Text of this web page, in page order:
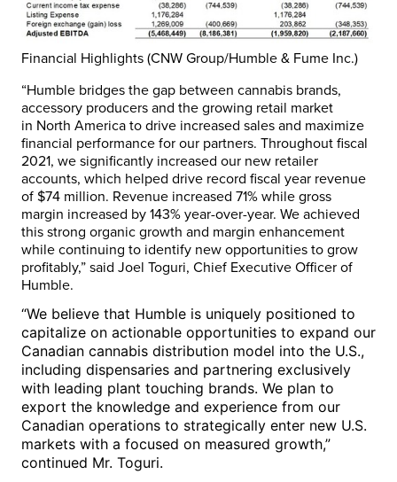
Financial Highlights (CNW Group/Humble & Fume Inc.)
“Humble bridges the gap between cannabis brands,
accessory producers and the growing retail market
in North America to drive increased sales and maximize
financial performance for our partners. Throughout fiscal
2021, we significantly increased our new retailer
accounts, which helped drive record fiscal year revenue
of $74 million. Revenue increased 71% while gross
margin increased by 143% year-over-year. We achieved
this strong organic growth and margin enhancement
while continuing to identify new opportunities to grow
profitably,” said Joel Toguri, Chief Executive Officer of
Humble.
“We believe that Humble is uniquely positioned to
capitalize on actionable opportunities to expand our
Canadian cannabis distribution model into the U.S.,
including dispensaries and partnering exclusively
with leading plant touching brands. We plan to
export the knowledge and experience from our
Canadian operations to strategically enter new U.S.
markets with a focused on measured growth,”
continued Mr. Toguri.